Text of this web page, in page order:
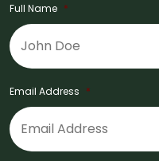
Full Name *
Email Address *